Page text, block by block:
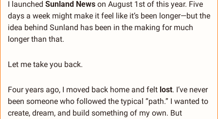
I launched Sunland News on August 1st of this year. Five
days a week might make it feel like it’s been longer—but the
idea behind Sunland has been in the making for much
longer than that.
Let me take you back.
Four years ago, I moved back home and felt lost. I’ve never
been someone who followed the typical “path.” I wanted to
create, dream, and build something of my own. But